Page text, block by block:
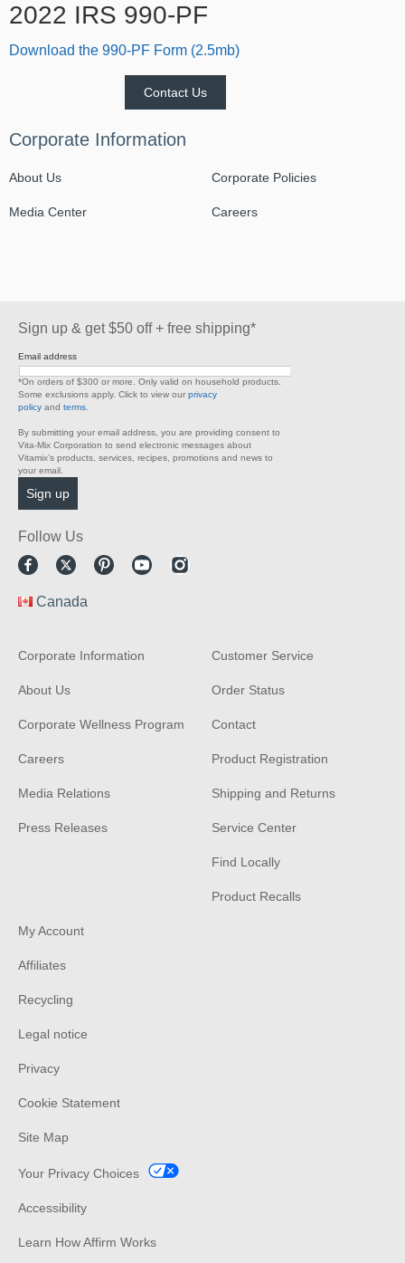
Corporate Information
About Us Corporate Policies
Media Center Careers
2022 IRS 990-PF
Download the 990-PF Form (2.5mb)
Contact Us
Sign up & get $50 off + free shipping*
Email address
*On orders of $300 or more. Only valid on household products.
Some exclusions apply. Click to view our privacy
policy and terms.
By submitting your email address, you are providing consent to
Vita-Mix Corporation to send electronic messages about
Vitamix’s products, services, recipes, promotions and news to
your email.
Follow Us
FacebookTwitterPinterestYoutube
Canada
Corporate Information
About Us
Corporate Wellness Program
Careers
Media Relations
Press Releases
Customer Service
Order Status
Contact
Product Registration
Shipping and Returns
Service Center
Find Locally
Product Recalls
My Account
Affiliates
Recycling
Legal notice
Privacy
Cookie Statement
Site Map
Your Privacy Choices
Accessibility
Learn How Affirm Works